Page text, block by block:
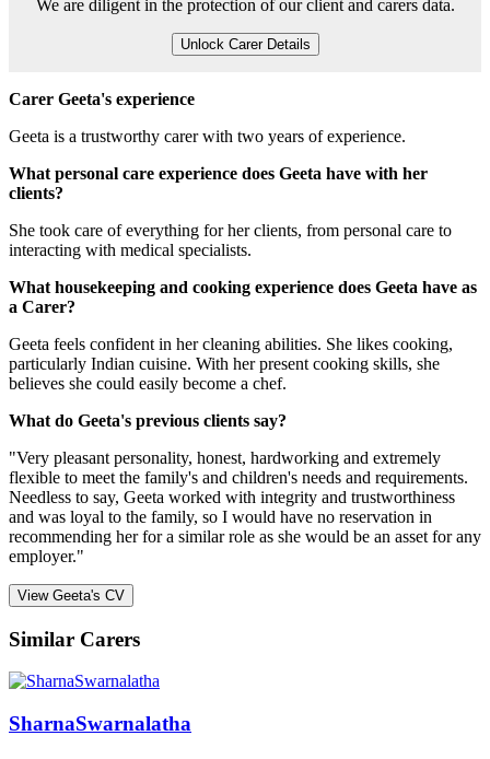
We are diligent in the protection of our client and carers data.
Unlock Carer Details
Carer Geeta's experience
Geeta is a trustworthy carer with two years of experience.
What personal care experience does Geeta have with her
clients?
She took care of everything for her clients, from personal care to
interacting with medical specialists.
What housekeeping and cooking experience does Geeta have as
a Carer?
Geeta feels confident in her cleaning abilities. She likes cooking,
particularly Indian cuisine. With her present cooking skills, she
believes she could easily become a chef.
What do Geeta's previous clients say?
"Very pleasant personality, honest, hardworking and extremely
flexible to meet the family's and children's needs and requirements.
Needless to say, Geeta worked with integrity and trustworthiness
and was loyal to the family, so I would have no reservation in
recommending her for a similar role as she would be an asset for any
employer."
View Geeta's CV
Similar Carers
SharnaSwarnalatha